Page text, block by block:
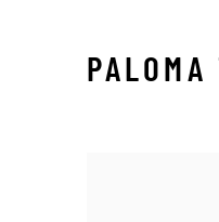
PALOMA